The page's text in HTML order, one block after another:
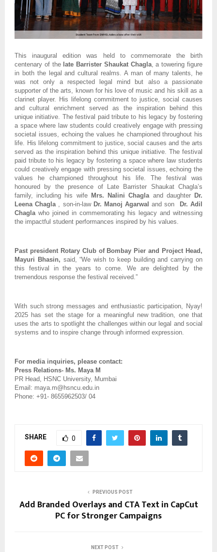
This inaugural edition was held to commemorate the birth
centenary of thelate Barrister Shaukat Chagla, a towering figure
in both the legal and cultural realms. A man of many talents, he
was not only a respected legal mind but also a passionate
supporter of the arts, known for his love of music and his skill as a
clarinet player. His lifelong commitment to justice, social causes
and cultural enrichment served as the inspiration behind this
unique initiative. The festival paid tribute to his legacy by fostering
a space where law students could creatively engage with pressing
societal issues, echoing the values he championed throughout his
life. His lifelong commitment to justice, social causes and the arts
served as the inspiration behind this unique initiative. The festival
paid tribute to his legacy by fostering a space where law students
could creatively engage with pressing societal issues, echoing the
values he championed throughout his life. The festival was
honoured by the presence of Late Barrister Shaukat Chagla’s
family, including his wife Mrs. Nalini Chagla and daughterDr.
Leena Chagla , son-in-lawDr. Manoj Agarwal and son
Dr. Adil
Chagla who joined in commemorating his legacy and witnessing
the impactful student performances inspired by his values.
Past president Rotary Club of Bombay Pier and Project Head,
Mayuri Bhasin, said, “We wish to keep building and carrying on
this festival in the years to come. We are delighted by the
tremendous response the festival received.”
With such strong messages and enthusiastic participation, Nyay!
2025 has set the stage for a meaningful new tradition, one that
uses the arts to spotlight the challenges within our legal and social
systems and to inspire change through informed expression.
For media inquiries, please contact:
Press Relations- Ms. Maya M
PR Head, HSNC University, Mumbai
Email: maya.m@hsncu.edu.in
Phone: +91- 8655962503/ 04
SHARE 0
PREVIOUS POST
Add Branded Overlays and CTA Text in CapCut
PC for Stronger Campaigns
NEXT POST